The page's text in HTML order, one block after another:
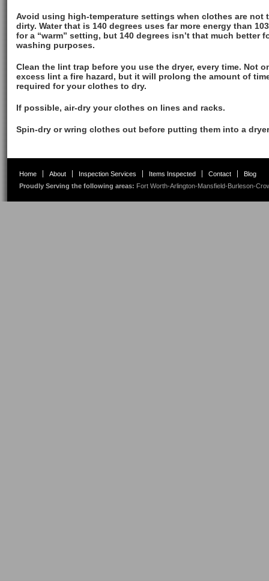
Avoid using high-temperature settings when clothes are not
dirty. Water that is 140 degrees uses far more energy than
for a “warm” setting, but 140 degrees isn’t that much better
washing purposes.
Clean the lint trap before you use the dryer, every time. Not
excess lint a fire hazard, but it will prolong the amount of
required for your clothes to dry.
If possible, air-dry your clothes on lines and racks.
Spin-dry or wring clothes out before putting them into a
Home About Inspection Services Items Inspected Contact
Blog
Proudly Serving the following areas: Fort Worth-Arlington-Mansfield-Burleson-